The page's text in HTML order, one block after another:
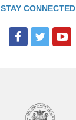
STAY CONNECTED